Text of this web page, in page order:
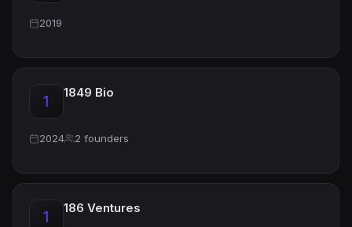
2019
1 1849 Bio
2024 2 founders
1 186 Ventures